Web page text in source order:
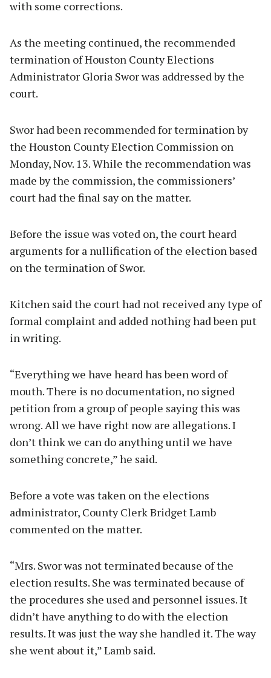
with some corrections.
As the meeting continued, the recommended
termination of Houston County Elections
Administrator Gloria Swor was addressed by the
court.
Swor had been recommended for termination by
the Houston County Election Commission on
Monday, Nov. 13. While the recommendation was
made by the commission, the commissioners’
court had the final say on the matter.
Before the issue was voted on, the court heard
arguments for a nullification of the election based
on the termination of Swor.
Kitchen said the court had not received any type of
formal complaint and added nothing had been put
in writing.
“Everything we have heard has been word of
mouth. There is no documentation, no signed
petition from a group of people saying this was
wrong. All we have right now are allegations. I
don’t think we can do anything until we have
something concrete,” he said.
Before a vote was taken on the elections
administrator, County Clerk Bridget Lamb
commented on the matter.
“Mrs. Swor was not terminated because of the
election results. She was terminated because of
the procedures she used and personnel issues. It
didn’t have anything to do with the election
results. It was just the way she handled it. The way
she went about it,” Lamb said.